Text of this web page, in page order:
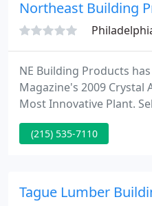
Northeast Building
NE Building Products
Magazine's 2009 Crystal
Most Innovative Plant.
judges representing all
the Crystal Achievement
technology,
(215) 535-7110
Tague Lumber